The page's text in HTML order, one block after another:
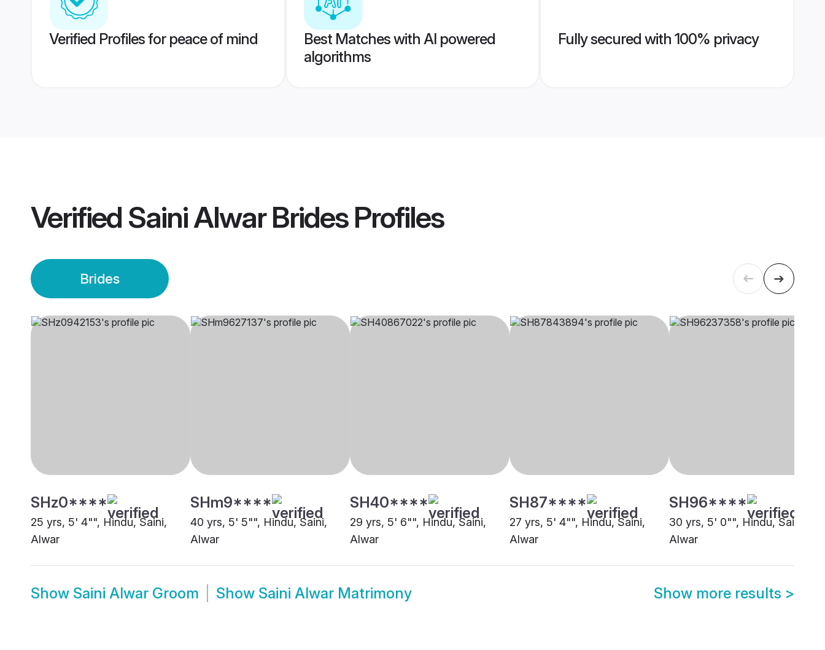
Verified Profiles for peace of mind
Best Matches with AI powered
algorithms
Fully secured with 100% privacy
Verified Saini Alwar BridesProfiles
Brides
SHz0****
25 yrs, 5' 4"", Hindu, Saini,
Alwar
SHm9****
40 yrs, 5' 5"", Hindu, Saini,
Alwar
SH40****
29 yrs, 5' 6"", Hindu, Saini,
Alwar
SH87****
27 yrs, 5' 4"", Hindu, Saini,
Alwar
SH96****
30 yrs, 5' 0"", Hindu, Saini,
Alwar
Show Saini Alwar Groom Show Saini Alwar Matrimony Show more results >